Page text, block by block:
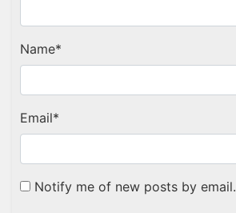
Name*
Email*
Notify me of new posts by email.